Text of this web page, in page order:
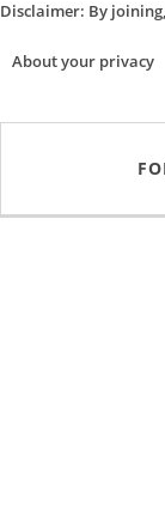
Disclaimer: By
About your privacy